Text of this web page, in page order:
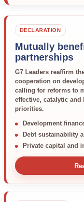
DECLARATION
Mutually
partnerships
G7 Leaders reaffirm
cooperation on
calling for reforms to
effective, catalytic and
priorities.
Development
Debt sustainability
Private capital and